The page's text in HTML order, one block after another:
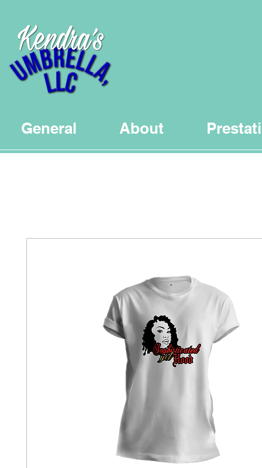
General About